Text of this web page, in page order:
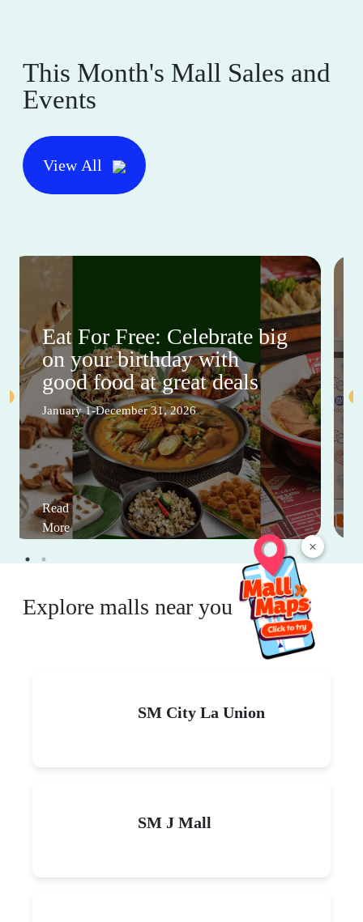
×
This Month's Mall Sales and
Events
View All
Eat For Free: Celebrate big
on your birthday with
good food at great deals
January 1-December 31, 2026
Read
More
Explore malls near you
SM City La Union
SM J Mall